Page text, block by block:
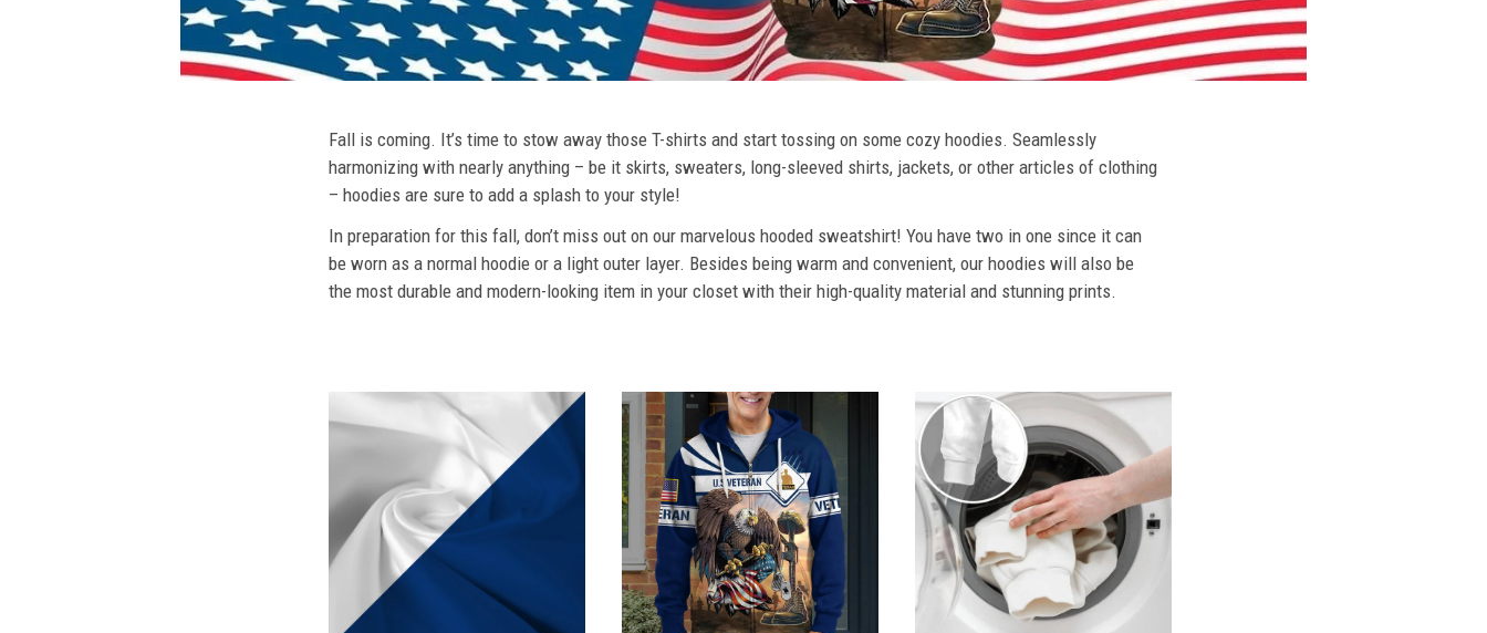
Fall is coming. It’s time to stow away those T-shirts and start tossing on some cozy hoodies. Seamlessly
harmonizing with nearly anything – be it skirts, sweaters, long-sleeved shirts, jackets, or other articles of clothing
– hoodies are sure to add a splash to your style!
In preparation for this fall, don’t miss out on our marvelous hooded sweatshirt! You have two in one since it can
be worn as a normal hoodie or a light outer layer. Besides being warm and convenient, our hoodies will also be
the most durable and modern-looking item in your closet with their high-quality material and stunning prints.